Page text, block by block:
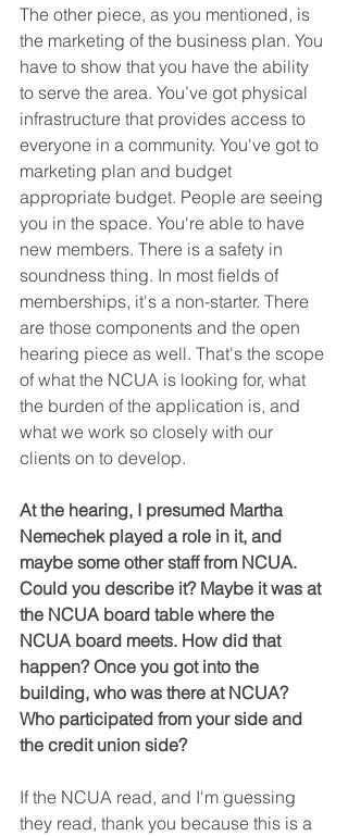
The other piece, as you mentioned, is
the marketing of the business plan. You
have to show that you have the ability
to serve the area. You’ve got physical
infrastructure that provides access to
everyone in a community. You've got to
marketing plan and budget
appropriate budget. People are seeing
you in the space. You're able to have
new members. There is a safety in
soundness thing. In most fields of
memberships, it's a non-starter. There
are those components and the open
hearing piece as well. That's the scope
of what the NCUA is looking for, what
the burden of the application is, and
what we work so closely with our
clients on to develop.
At the hearing, I presumed Martha
Nemechek played a role in it, and
maybe some other staff from NCUA.
Could you describe it? Maybe it was at
the NCUA board table where the
NCUA board meets. How did that
happen? Once you got into the
building, who was there at NCUA?
Who participated from your side and
the credit union side?
If the NCUA read, and I'm guessing
they read, thank you because this is a